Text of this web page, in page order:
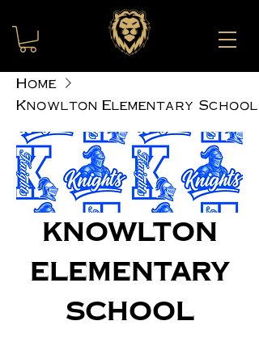
Home
Knowlton Elementary School
Knowlton
Elementary
School